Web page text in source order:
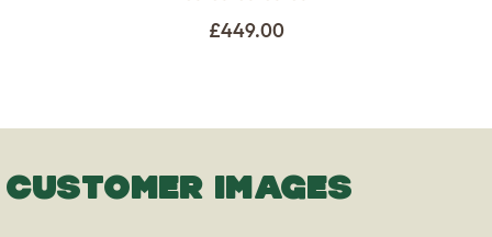
£449.00
CUSTOMER IMAGES